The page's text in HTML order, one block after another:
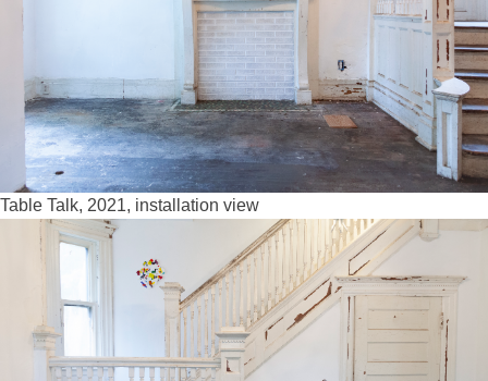
Table Talk, 2021, installation view